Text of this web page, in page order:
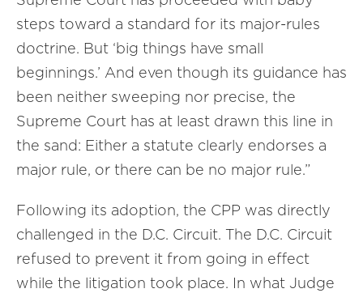
steps toward a standard for its major-rules
doctrine. But ‘big things have small
beginnings.’ And even though its guidance has
been neither sweeping nor precise, the
Supreme Court has at least drawn this line in
the sand: Either a statute clearly endorses a
major rule, or there can be no major rule.”
Following its adoption, the CPP was directly
challenged in the D.C. Circuit. The D.C. Circuit
refused to prevent it from going in effect
while the litigation took place. In what Judge